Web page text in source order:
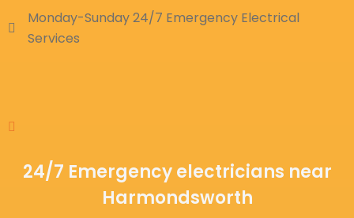
Monday-Sunday 24/7 Emergency Electrical
Services
24/7 Emergency electricians near
Harmondsworth